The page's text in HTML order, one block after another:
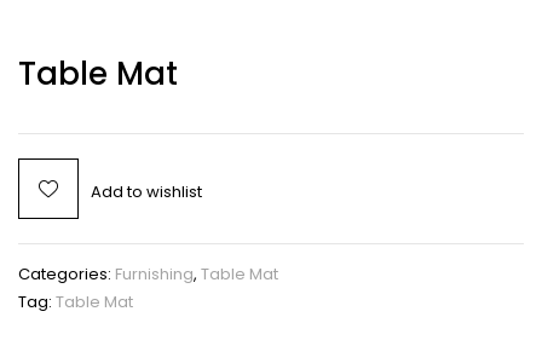
Table Mat
Add to wishlist
Categories: Furnishing, Table Mat
Tag: Table Mat